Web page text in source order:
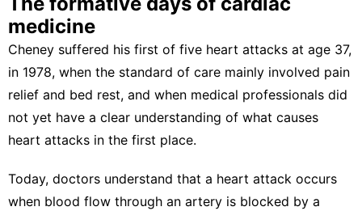
medicine
Cheney suffered his first of five heart attacks at age 37,
in 1978, when the standard of care mainly involved pain
relief and bed rest, and when medical professionals did
not yet have a clear understanding of what causes
heart attacks in the first place.
Today, doctors understand that a heart attack occurs
when blood flow through an artery is blocked by a